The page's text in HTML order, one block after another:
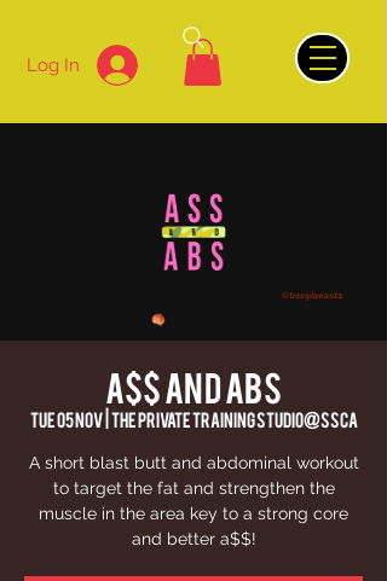
Log In
A$$ AND ABS
Tue 05 Nov
  |
The Private Training Studio@SSCA
A short blast butt and abdominal workout
to target the fat and strengthen the
muscle in the area key to a strong core
and better a$$!